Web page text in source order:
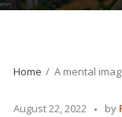
Home A mental
August 22, 2022 by